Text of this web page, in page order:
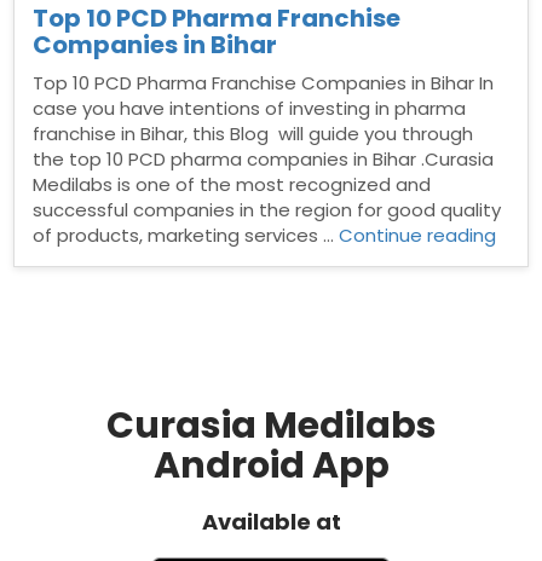
Top 10 PCD Pharma Franchise
Companies in Bihar
Top 10 PCD Pharma Franchise Companies in Bihar In
case you have intentions of investing in pharma
franchise in Bihar, this Blog will guide you through
the top 10 PCD pharma companies in Bihar .Curasia
Medilabs is one of the most recognized and
successful companies in the region for good quality
of products, marketing services …Continue reading
Curasia Medilabs
Android App
Available at